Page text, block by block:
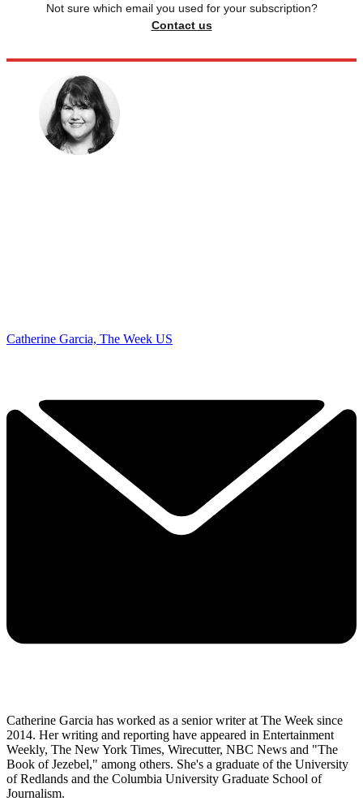
Not sure which email you used for your subscription?
Contact us
Catherine Garcia, The Week US
Catherine Garcia has worked as a senior writer at The Week since
2014. Her writing and reporting have appeared in Entertainment
Weekly, The New York Times, Wirecutter, NBC News and "The
Book of Jezebel," among others. She's a graduate of the University
of Redlands and the Columbia University Graduate School of
Journalism.